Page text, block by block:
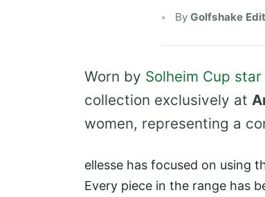
By Golfshake
Worn by Solheim Cup star
collection exclusively at
women, representing a
ellesse has focused on using
Every piece in the range has